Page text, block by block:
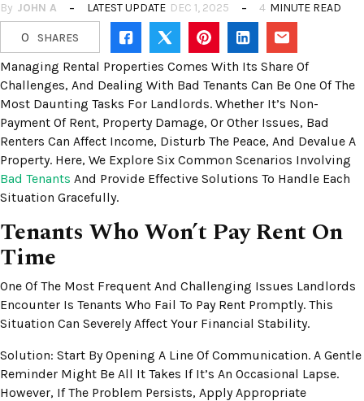
By JOHN A LATEST UPDATE DEC 1, 2025 4 MINUTE READ
0 SHARES
Managing Rental Properties Comes With Its Share Of
Challenges, And Dealing With Bad Tenants Can Be One Of The
Most Daunting Tasks For Landlords. Whether It’s Non-
Payment Of Rent, Property Damage, Or Other Issues, Bad
Renters Can Affect Income, Disturb The Peace, And Devalue A
Property. Here, We Explore Six Common Scenarios Involving
Bad Tenants And Provide Effective Solutions To Handle Each
Situation Gracefully.
Tenants Who Won’t Pay Rent On
Time
One Of The Most Frequent And Challenging Issues Landlords
Encounter Is Tenants Who Fail To Pay Rent Promptly. This
Situation Can Severely Affect Your Financial Stability.
Solution: Start By Opening A Line Of Communication. A Gentle
Reminder Might Be All It Takes If It’s An Occasional Lapse.
However, If The Problem Persists, Apply Appropriate